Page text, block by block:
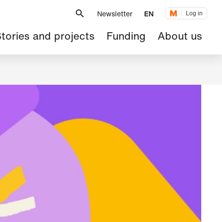
Newsletter EN Log in
and projects Funding About us